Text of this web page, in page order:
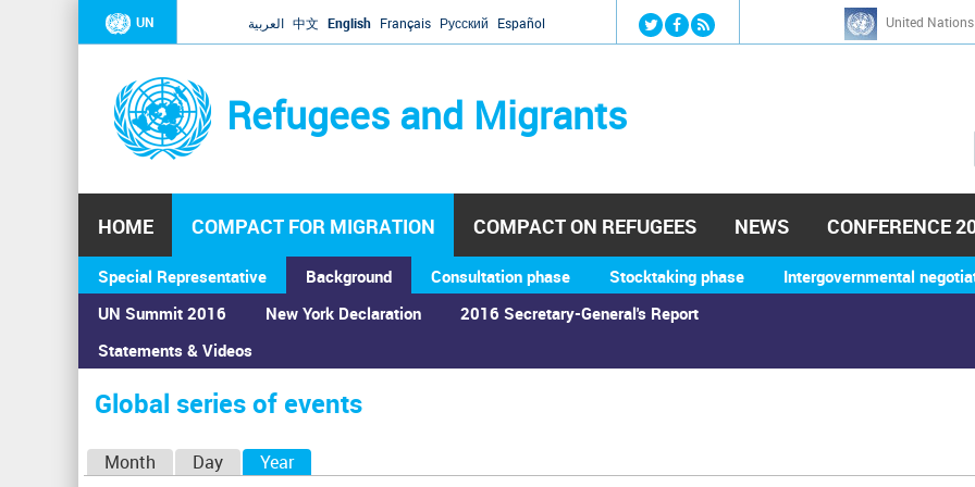
Jump to navigation
UN العربية 中文 English Français Русский Español United
Refugees and Migrants
h
HOME COMPACT FOR MIGRATION
Special Representative
Background
UN Summit 2016
Statements & Videos
New York Declaration 2016 Secretary-General's Report
Consultation phase Stocktaking phase Intergovernmental
COMPACT ON REFUGEES NEWS CONFERENCE
You
are
here
Home›Calendar ›Global series of events
Global series of events
Month Day Year(active tab)